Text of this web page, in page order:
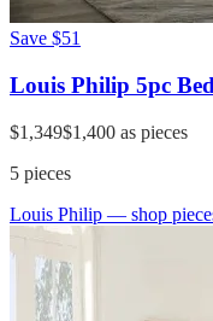
Save $51
Louis Philip 5pc
$1,349$1,400 as pieces
5 pieces
Louis Philip — shop